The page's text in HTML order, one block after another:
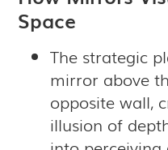
Space
The strategic
mirror above
opposite wall,
illusion of